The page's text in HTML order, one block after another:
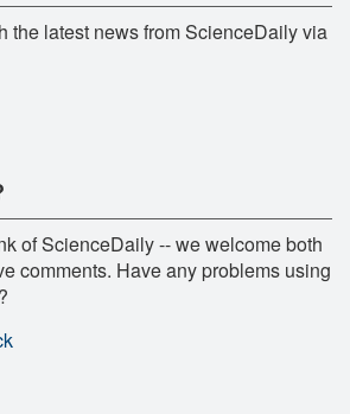
the latest news from ScienceDaily via
of ScienceDaily -- we welcome both
comments. Have any problems using